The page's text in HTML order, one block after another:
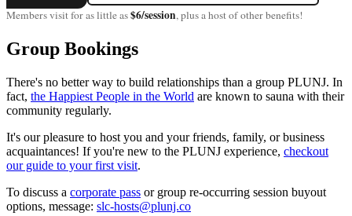
Members visit for as little as$6/session, plus a host of other benefits!
Group Bookings
There's no better way to build relationships than a group PLUNJ. In
fact, the Happiest People in the World are known to sauna with their
community regularly.
It's our pleasure to host you and your friends, family, or business
acquaintances! If you're new to the PLUNJ experience, checkout
our guide to your first visit.
To discuss a corporate pass or group re-occurring session buyout
options, message: slc-hosts@plunj.co